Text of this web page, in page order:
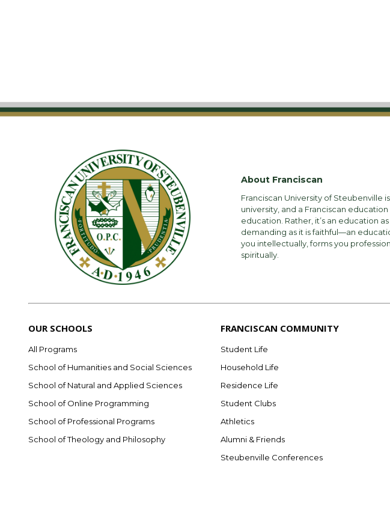
About Franciscan
Franciscan University of Steubenville
university, and a Franciscan
education. Rather, it’s an education
demanding as it is faithful—an
you intellectually, forms you
spiritually.
OUR SCHOOLS
All Programs
School of Humanities and Social Sciences
School of Natural and Applied Sciences
School of Online Programming
School of Professional Programs
School of Theology and Philosophy
FRANCISCAN COMMUNITY
Student Life
Household Life
Residence Life
Student Clubs
Athletics
Alumni & Friends
Steubenville Conferences